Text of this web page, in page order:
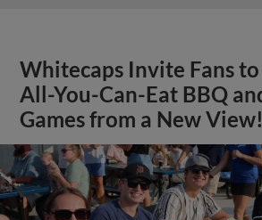
Whitecaps Invite Fans
All-You-Can-Eat BBQ
Games from a New View!